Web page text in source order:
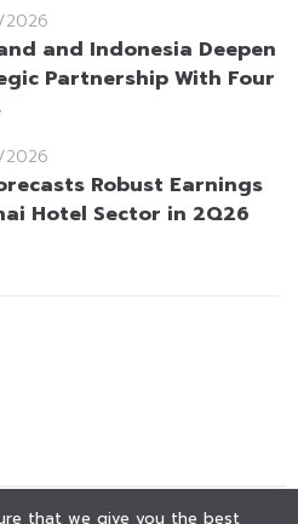
and Indonesia Deepen
Partnership With Four
Robust Earnings
Hotel Sector in 2Q26
that we give you the best